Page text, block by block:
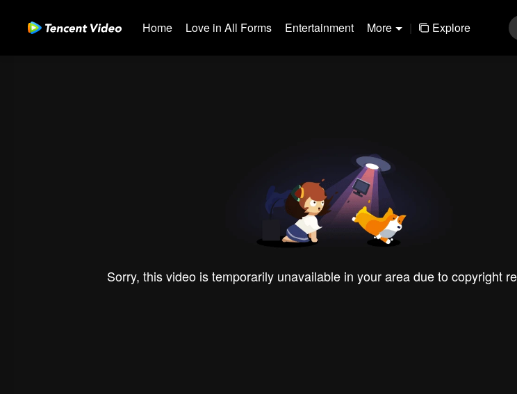
Home Love in All Forms Entertainment More | Explore
Sorry, this video is temporarily unavailable in your area due to copyright